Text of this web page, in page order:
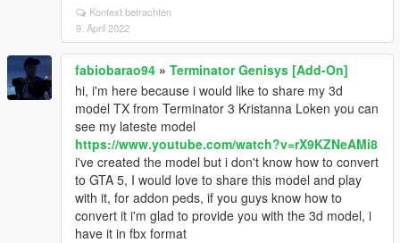
Kontext betrachten
9. April 2022
fabiobarao94 » Terminator Genisys [Add-On]
hi, i'm here because i would like to share my 3d
model TX from Terminator 3 Kristanna Loken you can
see my lateste model
https://www.youtube.com/watch?v=rX9KZNeAMi8
i've created the model but i don't know how to convert
to GTA 5, I would love to share this model and play
with it, for addon peds, if you guys know how to
convert it i'm glad to provide you with the 3d model, i
have it in fbx format